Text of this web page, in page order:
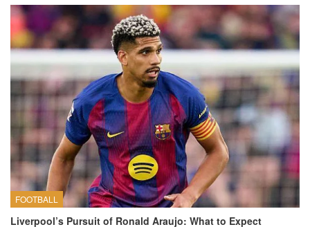
FOOTBALL
Liverpool’s Pursuit of Ronald Araujo: What to Expect